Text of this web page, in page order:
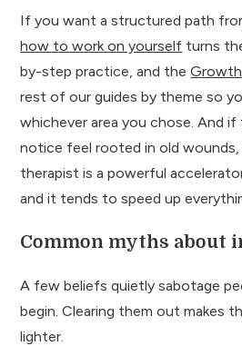
If you want a structured path
how to work on yourself turns
by-step practice, and the
rest of our guides by theme so
whichever area you chose. And
notice feel rooted in old wounds,
therapist is a powerful
and it tends to speed up
Common myths about
A few beliefs quietly sabotage
begin. Clearing them out makes
lighter.